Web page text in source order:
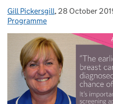
Posted by:
Gill Pickersgill, Posted on:
28 October
Programme